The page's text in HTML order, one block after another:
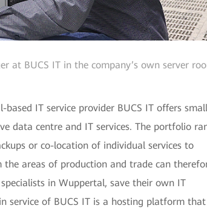
at BUCS IT in the company’s own server
IT service provider BUCS IT offers
data centre and IT services. The portfolio
or co-location of individual services to
areas of production and trade can
in Wuppertal, save their own IT
service of BUCS IT is a hosting platform